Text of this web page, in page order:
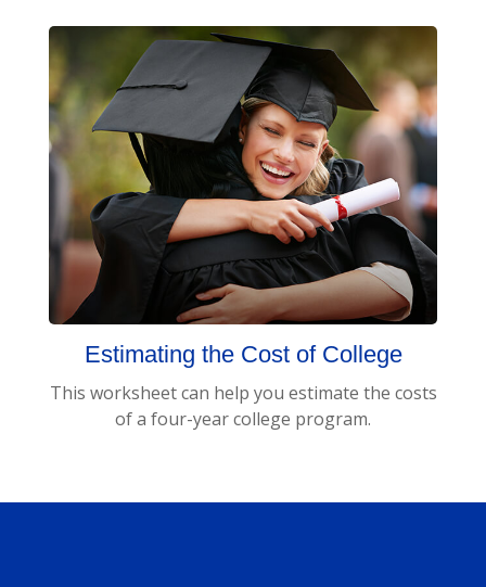
Estimating the Cost of College
This worksheet can help you estimate the costs
of a four-year college program.